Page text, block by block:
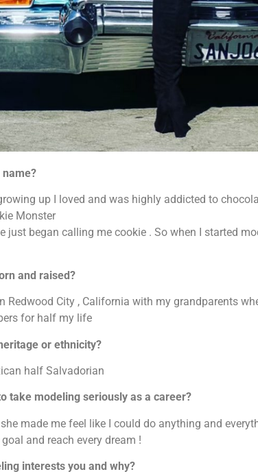
name?
up I loved and was highly addicted to
Monster
just began calling me cookie . So when I started
and raised?
Redwood City , California with my grandparents
for half my life
or ethnicity?
half Salvadorian
take modeling seriously as a career?
made me feel like I could do anything and
and reach every dream !
interests you and why?